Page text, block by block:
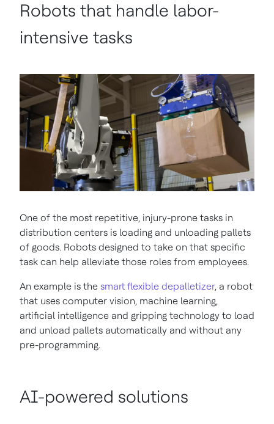
Robots that handle labor-
intensive tasks
One of the most repetitive, injury-prone tasks in
distribution centers is loading and unloading pallets
of goods. Robots designed to take on that specific
task can help alleviate those roles from employees.
An example is the smart flexible depalletizer, a robot
that uses computer vision, machine learning,
artificial intelligence and gripping technology to load
and unload pallets automatically and without any
pre-programming.
AI-powered solutions